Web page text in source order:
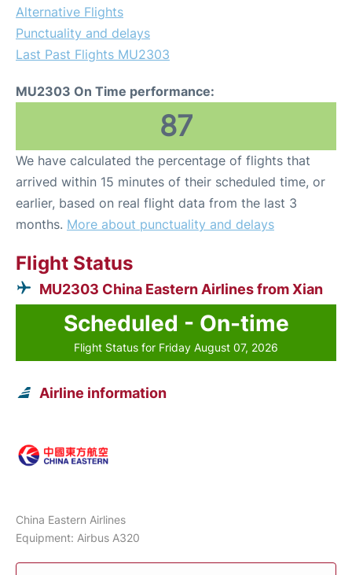
Alternative Flights
Punctuality and delays
Last Past Flights MU2303
MU2303 On Time performance:
87
We have calculated the percentage of flights that
arrived within 15 minutes of their scheduled time, or
earlier, based on real flight data from the last 3
months. More about punctuality and delays
Flight Status
MU2303 China Eastern Airlines from Xian
Scheduled - On-time
Flight Status for Friday August 07, 2026
Airline information
China Eastern Airlines
Equipment: Airbus A320